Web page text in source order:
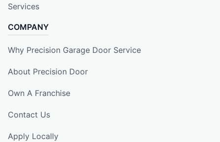
Services
COMPANY
Why Precision Garage Door Service
About Precision Door
Own A Franchise
Contact Us
Apply Locally